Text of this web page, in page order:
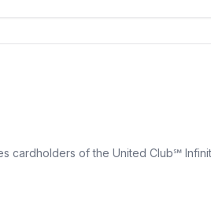
cardholders of the United Club℠